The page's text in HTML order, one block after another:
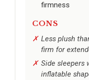
firmness
CONS
Less plush
firm for
Side sleepers
inflatable